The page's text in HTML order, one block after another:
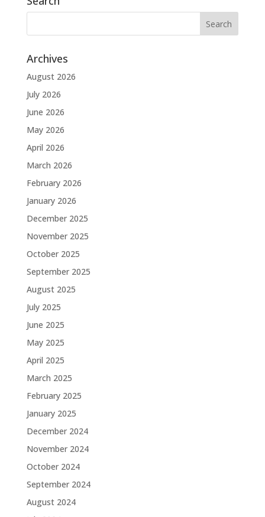
Archives
August 2026
July 2026
June 2026
May 2026
April 2026
March 2026
February 2026
January 2026
December 2025
November 2025
October 2025
September 2025
August 2025
July 2025
June 2025
May 2025
April 2025
March 2025
February 2025
January 2025
December 2024
November 2024
October 2024
September 2024
August 2024